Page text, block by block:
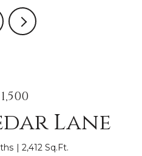
Lane
2,412 Sq.Ft.